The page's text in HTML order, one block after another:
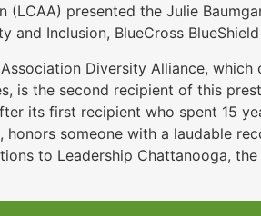
presented the Julie
Inclusion, BlueCross
Diversity Alliance, which
is the second recipient of this
its first recipient who spent 15
someone with a laudable
to Leadership Chattanooga, the